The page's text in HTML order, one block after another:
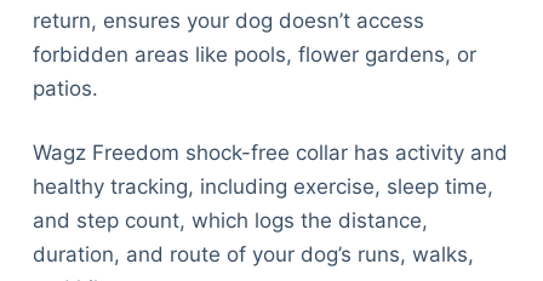
return, ensures your dog doesn’t access
forbidden areas like pools, flower gardens, or
patios.
Wagz Freedom shock-free collar has activity and
healthy tracking, including exercise, sleep time,
and step count, which logs the distance,
duration, and route of your dog’s runs, walks,